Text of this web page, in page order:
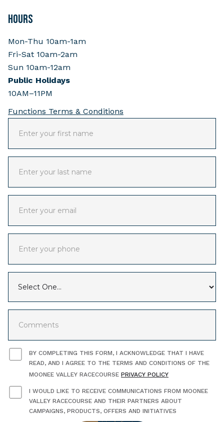
HOURS
Mon-Thu 10am-1am
Fri-Sat 10am-2am
Sun 10am-12am
Public Holidays
10AM–11PM
Functions Terms & Conditions
BY COMPLETING THIS FORM, I ACKNOWLEDGE THAT I HAVE
READ, AND I AGREE TO THE TERMS AND CONDITIONS OF THE
MOONEE VALLEY RACECOURSE PRIVACY POLICY
I WOULD LIKE TO RECEIVE COMMUNICATIONS FROM MOONEE
VALLEY RACECOURSE AND THEIR PARTNERS ABOUT
CAMPAIGNS, PRODUCTS, OFFERS AND INITIATIVES